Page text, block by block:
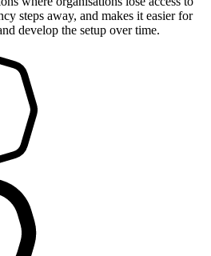
steps away, and makes it easier for
develop the setup over time.